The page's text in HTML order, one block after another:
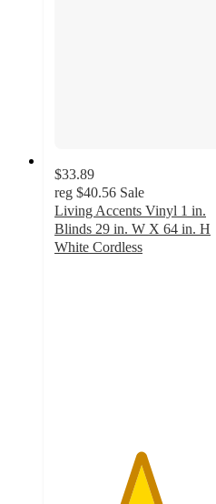
$33.89
reg $40.56 Sale
Living Accents Vinyl 1 in.
Blinds 29 in. W X 64 in. H
White Cordless